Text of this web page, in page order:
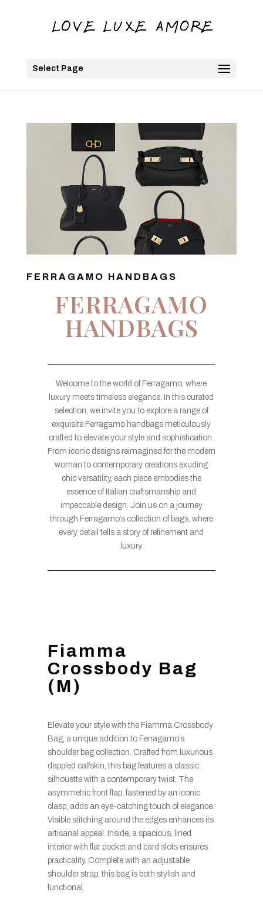
Select Page
FERRAGAMO HANDBAGS
FERRAGAMO
HANDBAGS
Welcome to the world of Ferragamo, where
luxury meets timeless elegance. In this curated
selection, we invite you to explore a range of
exquisite Ferragamo handbags meticulously
crafted to elevate your style and sophistication.
From iconic designs reimagined for the modern
woman to contemporary creations exuding
chic versatility, each piece embodies the
essence of Italian craftsmanship and
impeccable design. Join us on a journey
through Ferragamo’s collection of bags, where
every detail tells a story of refinement and
luxury.
Fiamma
Crossbody Bag
(M)
Elevate your style with the Fiamma Crossbody
Bag, a unique addition to Ferragamo’s
shoulder bag collection. Crafted from luxurious
dappled calfskin, this bag features a classic
silhouette with a contemporary twist. The
asymmetric front flap, fastened by an iconic
clasp, adds an eye-catching touch of elegance.
Visible stitching around the edges enhances its
artisanal appeal. Inside, a spacious, lined
interior with flat pocket and card slots ensures
practicality. Complete with an adjustable
shoulder strap, this bag is both stylish and
functional.